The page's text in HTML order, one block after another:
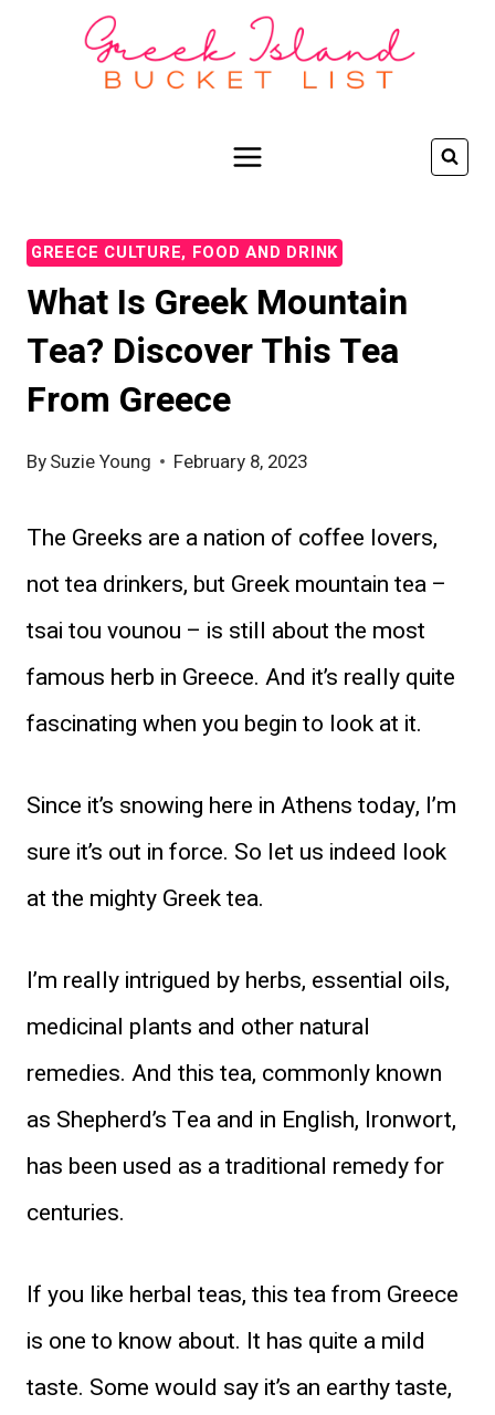
GREECE CULTURE, FOOD AND DRINK
What Is Greek Mountain
Tea? Discover This Tea
From Greece
BySuzie Young February 8, 2023
The Greeks are a nation of coffee lovers,
not tea drinkers, but Greek mountain tea –
tsai tou vounou – is still about the most
famous herb in Greece. And it’s really quite
fascinating when you begin to look at it.
Since it’s snowing here in Athens today, I’m
sure it’s out in force. So let us indeed look
at the mighty Greek tea.
I’m really intrigued by herbs, essential oils,
medicinal plants and other natural
remedies. And this tea, commonly known
as Shepherd’s Tea and in English, Ironwort,
has been used as a traditional remedy for
centuries.
If you like herbal teas, this tea from Greece
is one to know about. It has quite a mild
taste. Some would say it’s an earthy taste,